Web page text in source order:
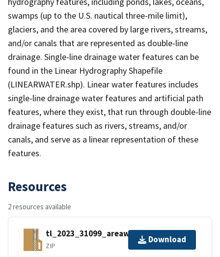
swamps (up to the U.S. nautical three-mile limit),
glaciers, and the area covered by large rivers, streams,
and/or canals that are represented as double-line
drainage. Single-line drainage water features can be
found in the Linear Hydrography Shapefile
(LINEARWATER.shp). Linear water features includes
single-line drainage water features and artificial path
features, where they exist, that run through double-line
drainage features such as rivers, streams, and/or
canals, and serve as a linear representation of these
features.
Resources
2 resources available
tl_2023_31099_areawater.zip
ZIP
Download